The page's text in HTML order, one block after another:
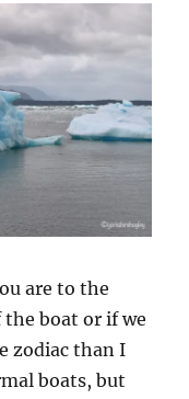
are to the
boat or if we
zodiac than I
boats, but